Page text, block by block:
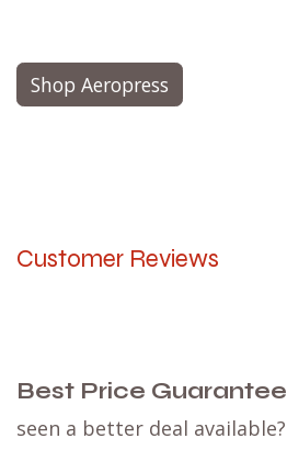
Shop Aeropress
Customer Reviews
Best Price Guarantee
seen a better deal available?